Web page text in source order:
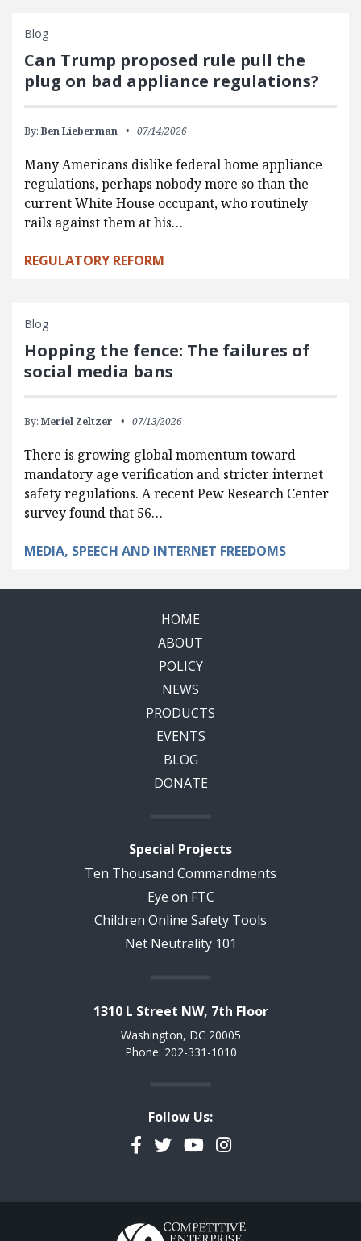
Blog
Can Trump proposed rule pull the
plug on bad appliance regulations?
By: Ben Lieberman 07/14/2026
Many Americans dislike federal home appliance
regulations, perhaps nobody more so than the
current White House occupant, who routinely
rails against them at his…
REGULATORY REFORM
Blog
Hopping the fence: The failures of
social media bans
By: Meriel Zeltzer 07/13/2026
There is growing global momentum toward
mandatory age verification and stricter internet
safety regulations. A recent Pew Research Center
survey found that 56…
MEDIA, SPEECH AND INTERNET FREEDOMS
HOME
ABOUT
POLICY
NEWS
PRODUCTS
EVENTS
BLOG
DONATE
Special Projects
Ten Thousand Commandments
Eye on FTC
Children Online Safety Tools
Net Neutrality 101
1310 L Street NW, 7th Floor
Washington, DC 20005
Phone: 202-331-1010
Follow Us:
Facebook
TwitterYouTubeInstagram